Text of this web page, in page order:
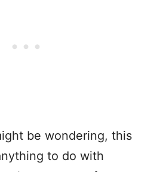
be wondering, this
to do with